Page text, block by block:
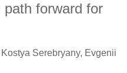
forward for
Serebryany, Evgenii